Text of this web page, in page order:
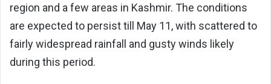
region and a few areas in Kashmir. The conditions
are expected to persist till May 11, with scattered to
fairly widespread rainfall and gusty winds likely
during this period.